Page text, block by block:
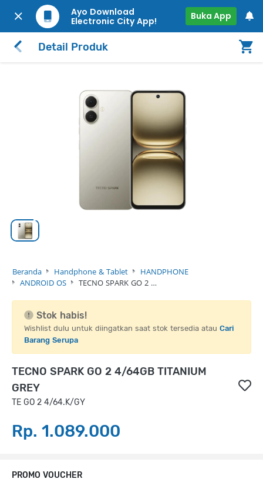
Ayo Download
Electronic City App!
Buka App
Detail Produk
Beranda Handphone & Tablet
HANDPHONE
ANDROID OS
TECNO SPARK GO 2 …
Stok habis!
Wishlist dulu untuk diingatkan saat stok tersedia atau Cari
Barang Serupa
TECNO SPARK GO 2 4/64GB TITANIUM
GREY
TE GO 2 4/64.K/GY
Rp. 1.089.000
PROMO VOUCHER